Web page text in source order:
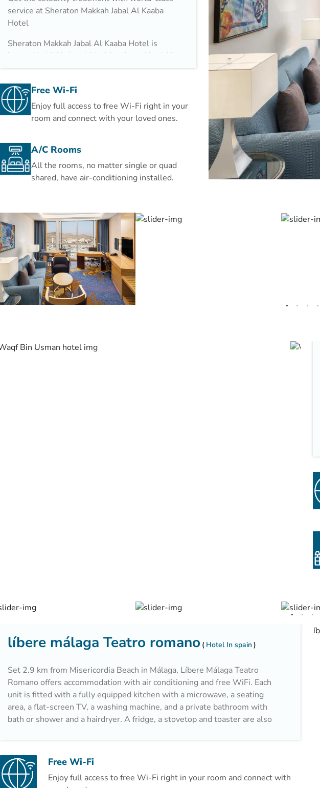
service at Sheraton Makkah Jabal Al Kaaba
Hotel
Sheraton Makkah Jabal Al Kaaba Hotel is
located in Makkah, within 1 km from Abraj Al
pedestrian bridge. The property is also 22 km
away from Um AlQura University and offers
free WiFi. The property features two
Guests at the hotel can enjoy a buffet
breakfast, in addition to a variety of cuisines
served at Asia Restaurant and Al Ferdaus
Indonesian, staff are always on hand to help
at the reception.
Makkah Mall is 13 km from Sheraton Makkah
Jabal Al Kaaba. King Abdulaziz International
Airport is 94 km from the property.
This is our guests' favourite part of Makkah,
Free Wi-Fi
Enjoy full access to free Wi-Fi right in your
room and connect with your loved ones.
A/C Rooms
All the rooms, no matter single or quad
shared, have air-conditioning installed.
líbere málaga Teatro romano Hotel In spain
Set 2.9 km from Misericordia Beach in Málaga, Líbere Málaga Teatro
Romano offers accommodation with air conditioning and free WiFi. Each
unit is fitted with a fully equipped kitchen with a microwave, a seating
area, a flat-screen TV, a washing machine, and a private bathroom with
bath or shower and a hairdryer. A fridge, a stovetop and toaster are also
Crystal. The nearest airport is Malaga Airport, 8 km from Líbere Málaga
Teatro Romano.
Free Wi-Fi
Enjoy full access to free Wi-Fi right in your room and connect with